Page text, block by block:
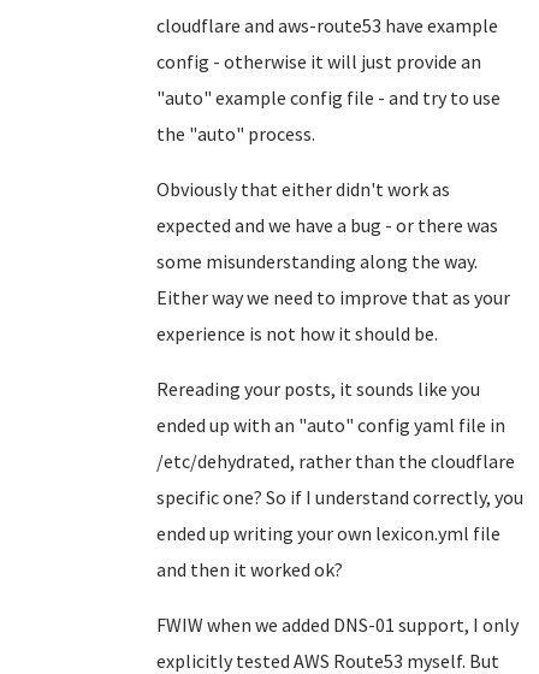
cloudflare and aws-route53 have example
config - otherwise it will just provide an
"auto" example config file - and try to use
the "auto" process.
Obviously that either didn't work as
expected and we have a bug - or there was
some misunderstanding along the way.
Either way we need to improve that as your
experience is not how it should be.
Rereading your posts, it sounds like you
ended up with an "auto" config yaml file in
/etc/dehydrated, rather than the cloudflare
specific one? So if I understand correctly, you
ended up writing your own lexicon.yml file
and then it worked ok?
FWIW when we added DNS-01 support, I only
explicitly tested AWS Route53 myself. But